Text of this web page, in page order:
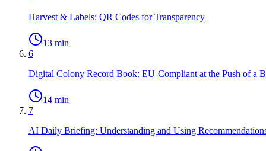
Harvest & Labels: QR Codes for Transparency
13 min
6
Digital Colony Record Book: EU-Compliant at the Push of a
14 min
7
AI Daily Briefing: Understanding and Using